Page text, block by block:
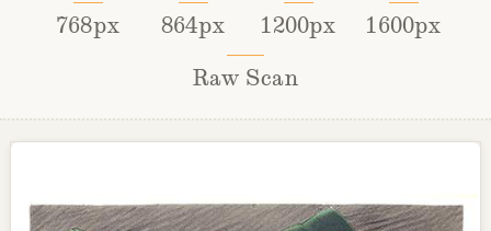
768px 864px 1200px
1600px
Raw Scan